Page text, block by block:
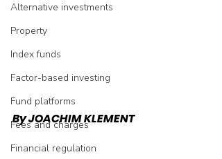
Alternative investments
Property
Index funds
Factor-based investing
Fund platforms
Fees and charges
Financial regulation
By JOACHIM KLEMENT